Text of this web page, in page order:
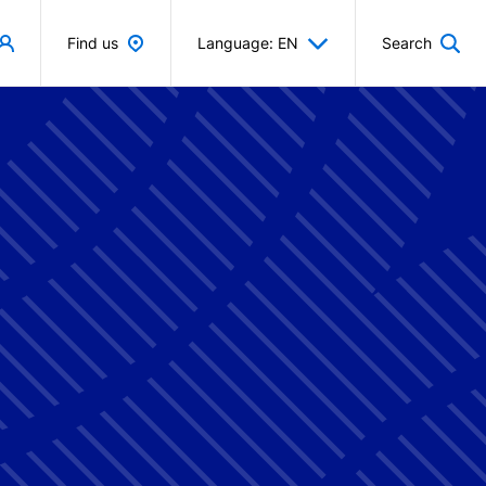
Find us Language: EN Search